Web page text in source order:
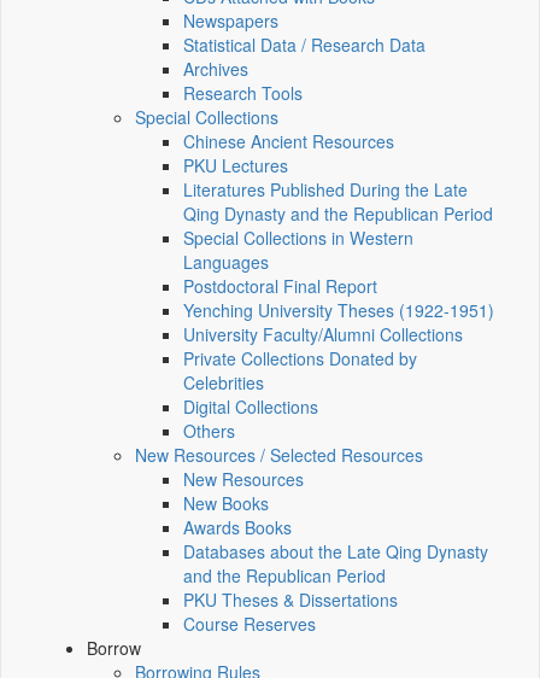
Newspapers
Statistical Data / Research Data
Archives
Research Tools
Special Collections
Chinese Ancient Resources
PKU Lectures
Literatures Published During the Late
Qing Dynasty and the Republican Period
Special Collections in Western
Languages
Postdoctoral Final Report
Yenching University Theses (1922‑1951)
University Faculty/Alumni Collections
Private Collections Donated by
Celebrities
Digital Collections
Others
New Resources / Selected Resources
New Resources
New Books
Awards Books
Databases about the Late Qing Dynasty
and the Republican Period
PKU Theses & Dissertations
Course Reserves
Borrow
Borrowing Rules